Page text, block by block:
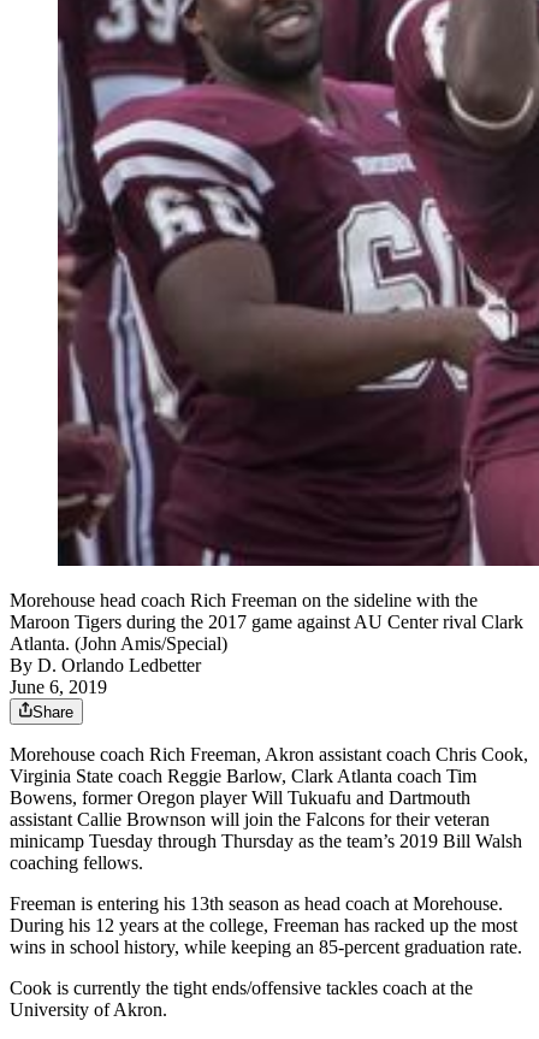
Morehouse head coach Rich Freeman on the sideline with the
Maroon Tigers during the 2017 game against AU Center rival Clark
Atlanta. (John Amis/Special)
By D. Orlando Ledbetter
June 6, 2019
Share
Morehouse coach Rich Freeman, Akron assistant coach Chris Cook,
Virginia State coach Reggie Barlow, Clark Atlanta coach Tim
Bowens, former Oregon player Will Tukuafu and Dartmouth
assistant Callie Brownson will join the Falcons for their veteran
minicamp Tuesday through Thursday as the team’s 2019 Bill Walsh
coaching fellows.
Freeman is entering his 13th season as head coach at Morehouse.
During his 12 years at the college, Freeman has racked up the most
wins in school history, while keeping an 85-percent graduation rate.
Cook is currently the tight ends/offensive tackles coach at the
University of Akron.